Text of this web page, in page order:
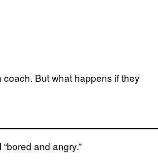
But what happens if they
“bored and angry.”